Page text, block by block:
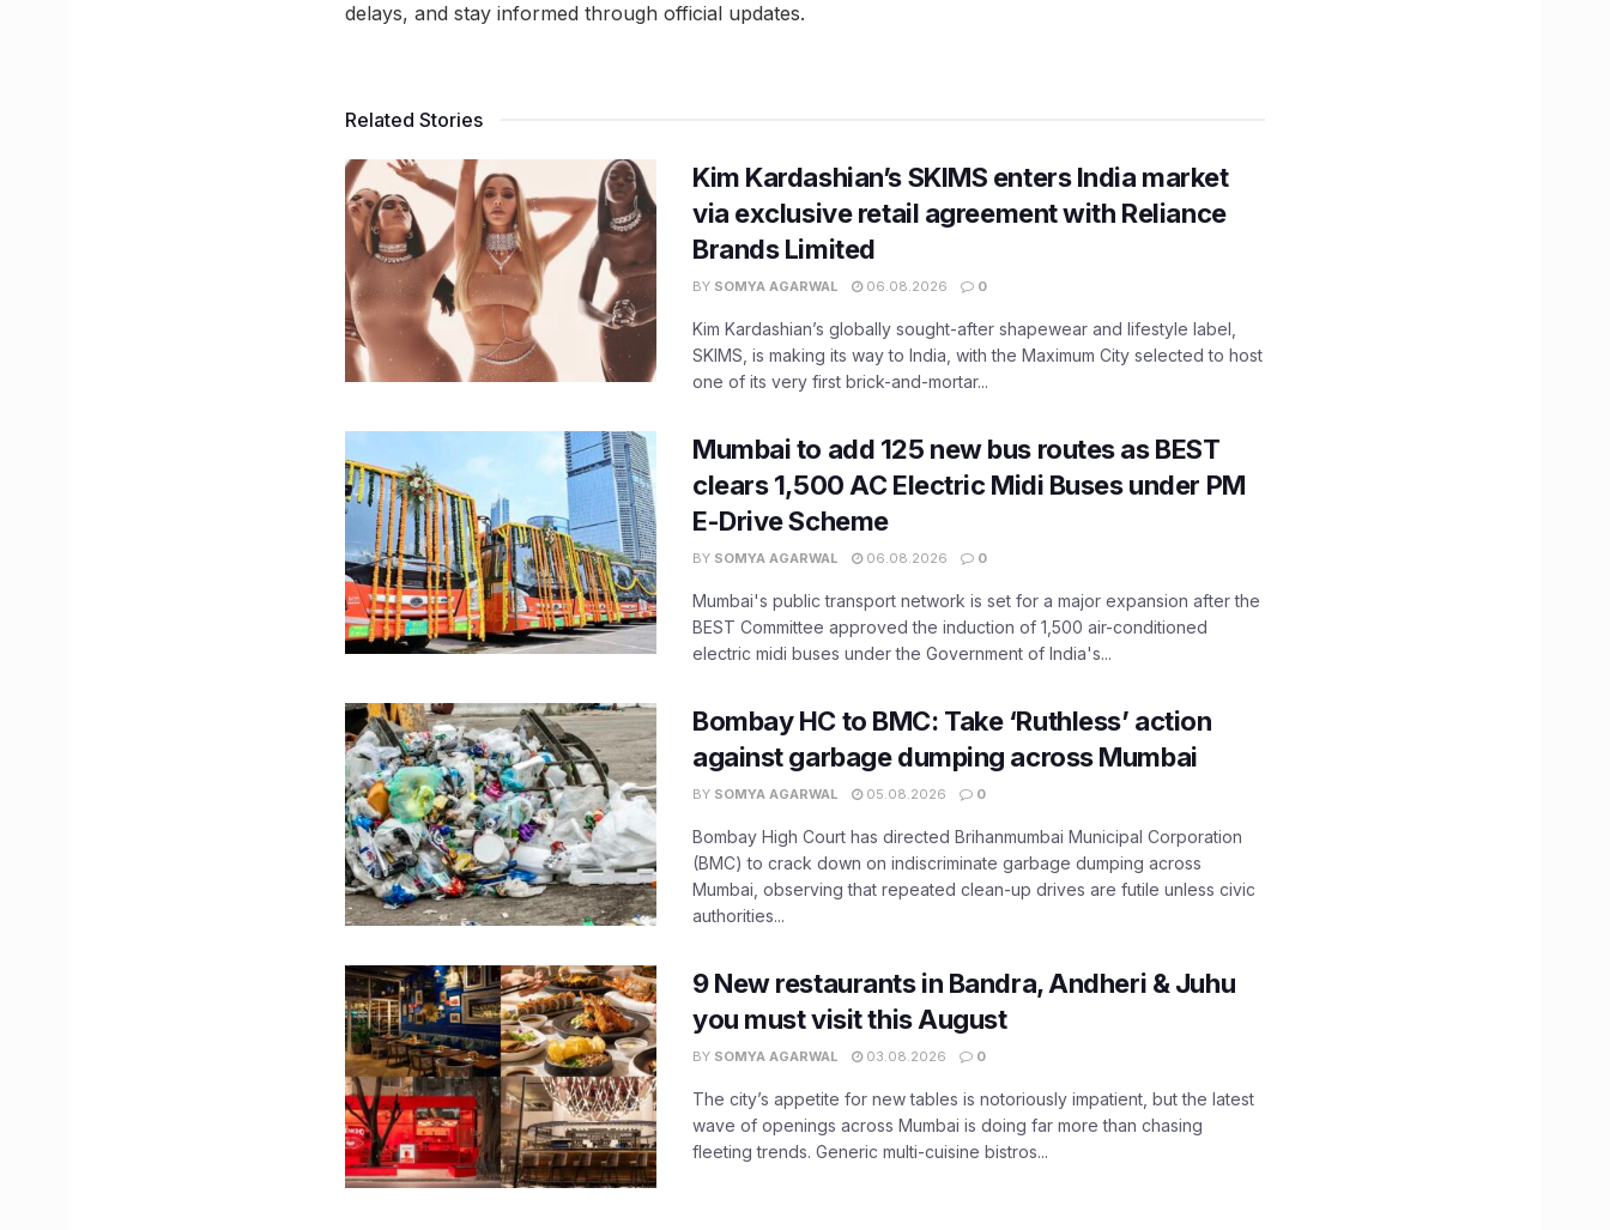
delays, and stay informed through official updates.
Related Stories
Kim Kardashian’s SKIMS enters India market
via exclusive retail agreement with Reliance
Brands Limited
BY SOMYA AGARWAL 06.08.2026 0
Kim Kardashian’s globally sought-after shapewear and lifestyle label,
SKIMS, is making its way to India, with the Maximum City selected to host
one of its very first brick-and-mortar...
Mumbai to add 125 new bus routes as BEST
clears 1,500 AC Electric Midi Buses under PM
E-Drive Scheme
BY SOMYA AGARWAL 06.08.2026 0
Mumbai's public transport network is set for a major expansion after the
BEST Committee approved the induction of 1,500 air-conditioned
electric midi buses under the Government of India's...
Bombay HC to BMC: Take ‘Ruthless’ action
against garbage dumping across Mumbai
BY SOMYA AGARWAL 05.08.2026 0
Bombay High Court has directed Brihanmumbai Municipal Corporation
(BMC) to crack down on indiscriminate garbage dumping across
Mumbai, observing that repeated clean-up drives are futile unless civic
authorities...
9 New restaurants in Bandra, Andheri & Juhu
you must visit this August
BY SOMYA AGARWAL 03.08.2026 0
The city’s appetite for new tables is notoriously impatient, but the latest
wave of openings across Mumbai is doing far more than chasing
fleeting trends. Generic multi-cuisine bistros...